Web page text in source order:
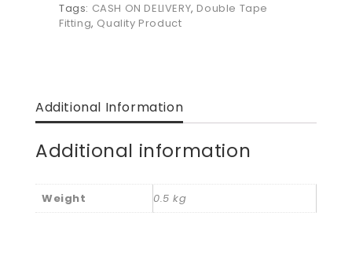
Tags: CASH ON DELIVERY, Double Tape
Fitting, Quality Product
Additional Information
Additional information
Weight 0.5 kg